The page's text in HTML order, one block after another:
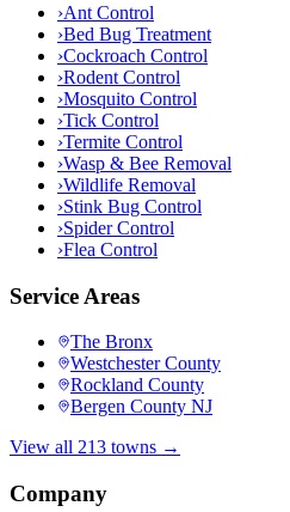
›Ant Control
›Bed Bug Treatment
›Cockroach Control
›Rodent Control
›Mosquito Control
›Tick Control
›Termite Control
›Wasp & Bee Removal
›Wildlife Removal
›Stink Bug Control
›Spider Control
›Flea Control
Service Areas
The Bronx
Westchester County
Rockland County
Bergen County NJ
View all 213 towns →
Company